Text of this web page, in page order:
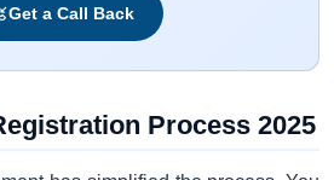
Get a Call Back
Process 2025